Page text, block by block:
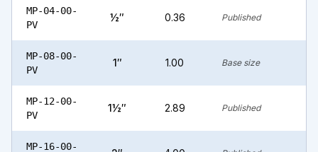
MP-04-00-
PV
½″ 0.36 Published
MP-08-00-
PV
1″ 1.00 Base size
MP-12-00-
PV
1½″ 2.89 Published
MP-16-00-